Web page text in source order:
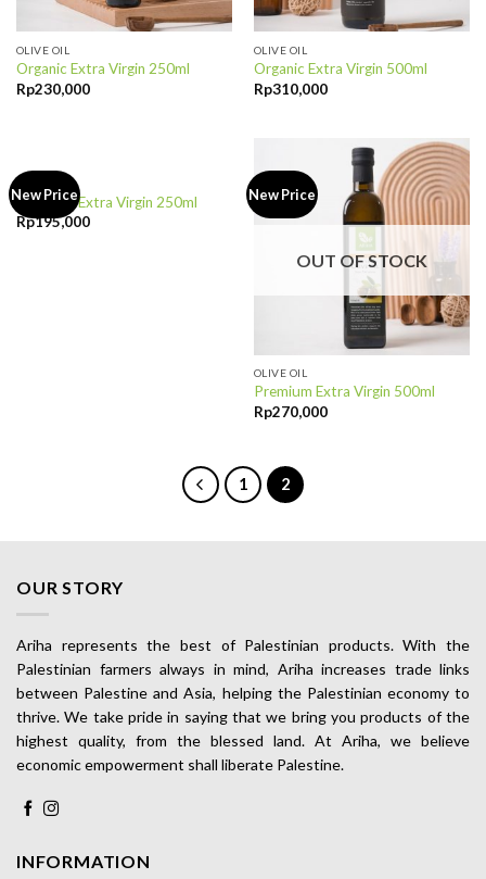
OLIVE OIL
Organic Extra Virgin 250ml
Rp230,000
OLIVE OIL
Organic Extra Virgin 500ml
Rp310,000
New PriceOUT OF STOCK
Premium Extra Virgin 250ml
Rp195,000
New Price
OUT OF STOCK
OLIVE OIL
Premium Extra Virgin 500ml
Rp270,000
1 2
OUR STORY
Ariha represents the best of Palestinian products. With the
Palestinian farmers always in mind, Ariha increases trade links
between Palestine and Asia, helping the Palestinian economy to
thrive. We take pride in saying that we bring you products of the
highest quality, from the blessed land. At Ariha, we believe
economic empowerment shall liberate Palestine.
INFORMATION